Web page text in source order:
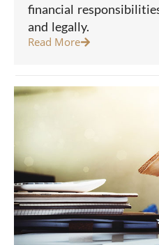
financial
and legally.
Read More